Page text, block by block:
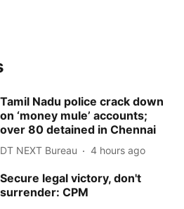
Tamil Nadu police crack down
on ‘money mule’ accounts;
over 80 detained in Chennai
DT NEXT Bureau 4 hours ago
Secure legal victory, don't
surrender: CPM